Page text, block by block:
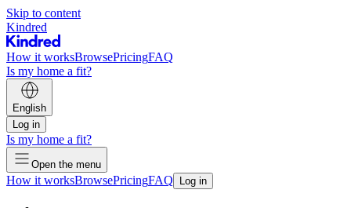
Skip to content
Kindred
How it worksBrowsePricingFAQ
Is my home a fit?
English
Log in
Is my home a fit?
Open the menu
How it worksBrowsePricingFAQ Log in